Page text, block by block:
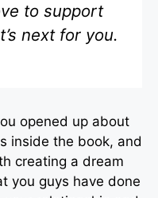
to support
next for you.
opened up about
inside the book, and
creating a dream
you guys have done